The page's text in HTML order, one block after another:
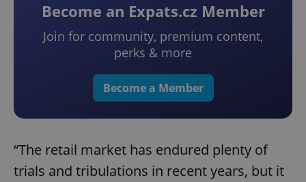
Become an Expats.cz Member
Join for community, premium content,
perks & more
Become a Member
“The retail market has endured plenty of
trials and tribulations in recent years, but it